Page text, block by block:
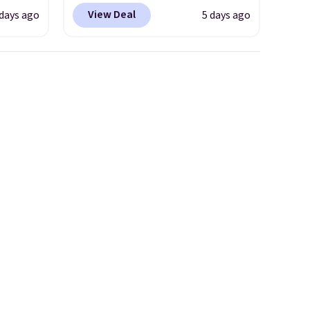
ago
into your free Hoka account,
and new members may even
View Deal 5 days ago